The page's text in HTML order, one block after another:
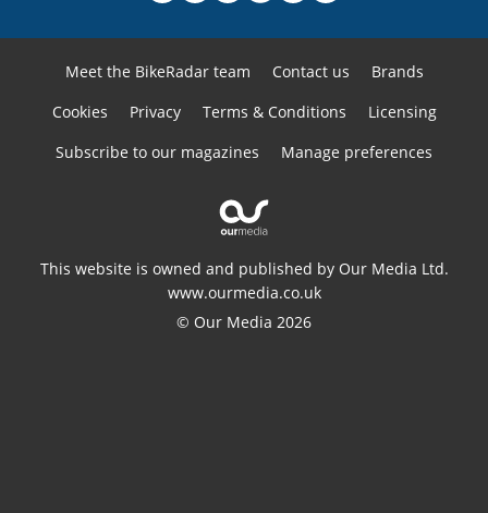
Meet the BikeRadar team Contact us
Brands
Cookies
Privacy Terms & Conditions
Licensing
Subscribe to our magazines
Manage preferences
This website is owned and published by Our Media Ltd.
www.ourmedia.co.uk
© Our Media 2026